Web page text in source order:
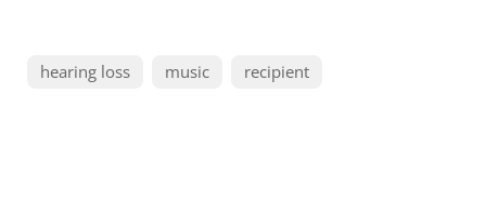
hearing loss music recipient